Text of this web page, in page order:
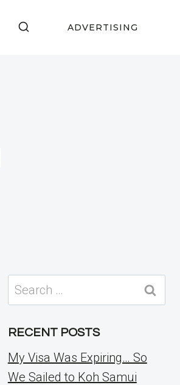
ADVERTISING
Search
for:
RECENT POSTS
My Visa Was Expiring… So
We Sailed to Koh Samui